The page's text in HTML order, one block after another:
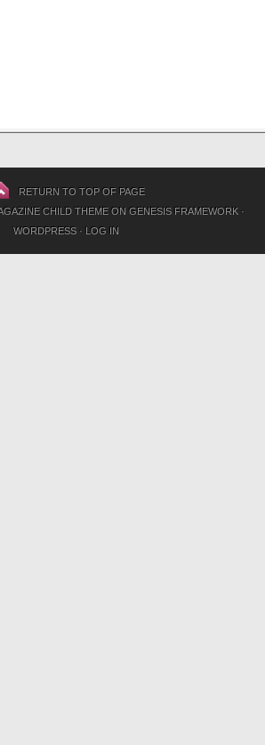
RETURN TO TOP OF PAGE
CHILD THEMEON GENESIS FRAMEWORK·
WORDPRESS· LOG IN